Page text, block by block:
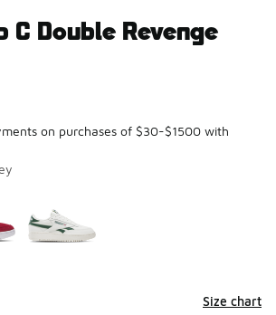
C Double Revenge
on purchases of $30-$1500 with
Size chart